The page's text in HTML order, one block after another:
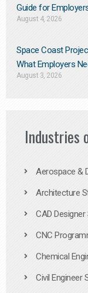
Guide for
August 4, 2026
Space Coast
What Employers
August 3, 2026
Industries
Aerospace &
Architecture
CAD
CNC
Chemical
Civil Engineer